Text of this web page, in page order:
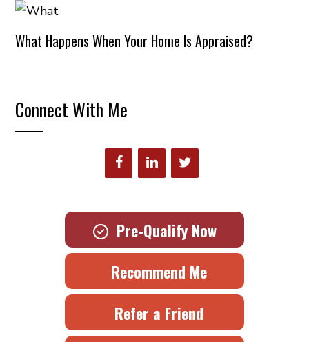
What Happens When Your Home Is Appraised?
Connect With Me
Pre-Qualify Now
Recommend Me
Refer a Friend